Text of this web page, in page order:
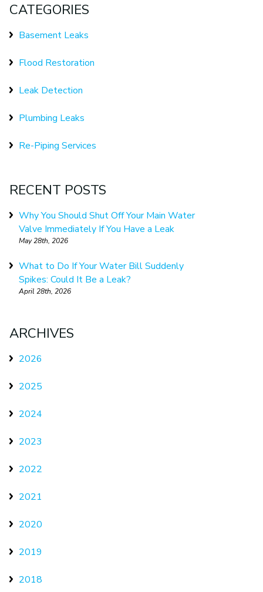
CATEGORIES
Basement Leaks
Flood Restoration
Leak Detection
Plumbing Leaks
Re-Piping Services
RECENT POSTS
Why You Should Shut Off Your Main Water
Valve Immediately If You Have a Leak
May 28th, 2026
What to Do If Your Water Bill Suddenly
Spikes: Could It Be a Leak?
April 28th, 2026
ARCHIVES
2026
2025
2024
2023
2022
2021
2020
2019
2018